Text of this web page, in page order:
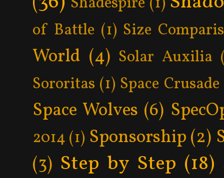
of Battle (1) Size
World (4) Solar Auxilia
Sororitas (1) Space Crusade
Space Wolves (6)
2014 (1) Sponsorship (2)
(3) Step by Step (18)